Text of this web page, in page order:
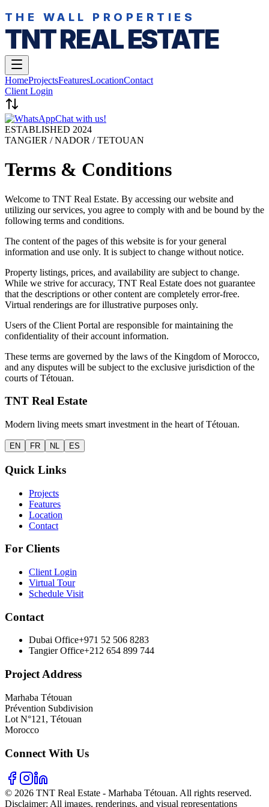
THE WALL PROPERTIES
TNT REAL ESTATE
HomeProjectsFeaturesLocationContact
Client Login
Chat with us!
ESTABLISHED 2024
TANGIER / NADOR / TETOUAN
Terms & Conditions
Welcome to TNT Real Estate. By accessing our website and
utilizing our services, you agree to comply with and be bound by the
following terms and conditions.
The content of the pages of this website is for your general
information and use only. It is subject to change without notice.
Property listings, prices, and availability are subject to change.
While we strive for accuracy, TNT Real Estate does not guarantee
that the descriptions or other content are completely error-free.
Virtual renderings are for illustrative purposes only.
Users of the Client Portal are responsible for maintaining the
confidentiality of their account information.
These terms are governed by the laws of the Kingdom of Morocco,
and any disputes will be subject to the exclusive jurisdiction of the
courts of Tétouan.
TNT Real Estate
Modern living meets smart investment in the heart of Tétouan.
EN FR NL ES
Quick Links
Projects
Features
Location
Contact
For Clients
Client Login
Virtual Tour
Schedule Visit
Contact
Dubai Office+971 52 506 8283
Tangier Office+212 654 899 744
Project Address
Marhaba Tétouan
Prévention Subdivision
Lot N°121, Tétouan
Morocco
Connect With Us
© 2026 TNT Real Estate - Marhaba Tétouan. All rights reserved.
Disclaimer: All images, renderings, and visual representations